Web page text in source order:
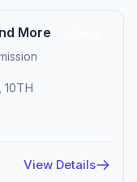
More
View Details